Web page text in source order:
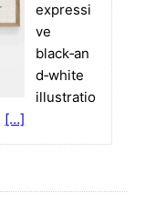
expressi
ve
black‑an
d‑white
illustratio
[…]